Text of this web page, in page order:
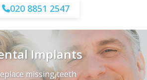
020 8851 2547
Implants
missing teeth